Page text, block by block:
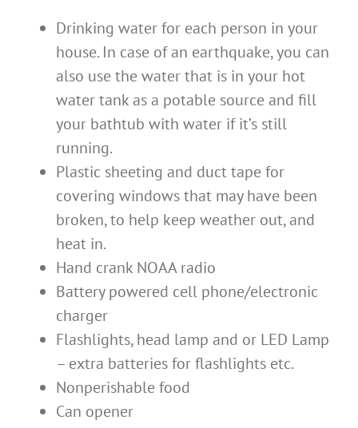
Drinking water for each person in your
house. In case of an earthquake, you can
also use the water that is in your hot
water tank as a potable source and fill
your bathtub with water if it’s still
running.
Plastic sheeting and duct tape for
covering windows that may have been
broken, to help keep weather out, and
heat in.
Hand crank NOAA radio
Battery powered cell phone/electronic
charger
Flashlights, head lamp and or LED Lamp
– extra batteries for flashlights etc.
Nonperishable food
Can opener